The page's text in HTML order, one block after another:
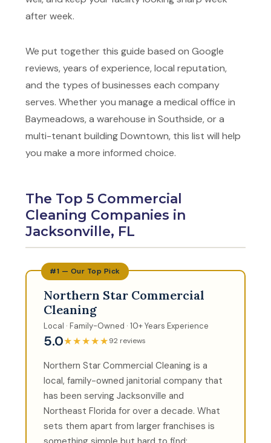
after week.
We put together this guide based on Google
reviews, years of experience, local reputation,
and the types of businesses each company
serves. Whether you manage a medical office in
Baymeadows, a warehouse in Southside, or a
multi-tenant building Downtown, this list will help
you make a more informed choice.
The Top 5 Commercial
Cleaning Companies in
Jacksonville, FL
#1 — Our Top Pick
Northern Star Commercial
Cleaning
Local · Family-Owned · 10+ Years Experience
5.0★★★★★92 reviews
Northern Star Commercial Cleaning is a
local, family-owned janitorial company that
has been serving Jacksonville and
Northeast Florida for over a decade. What
sets them apart from larger franchises is